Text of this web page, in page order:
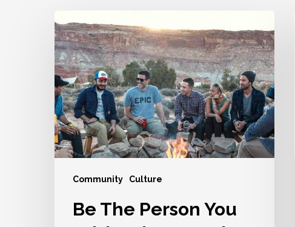
Community Culture
The
Person
You
Wish
Other
People
Would
Be
Be The Person You